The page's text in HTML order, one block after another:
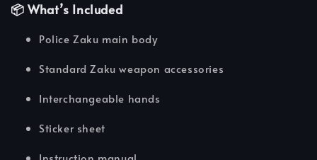
📦 What’s Included
Police Zaku main body
Standard Zaku weapon accessories
Interchangeable hands
Sticker sheet